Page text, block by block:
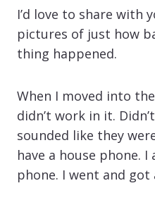
I’d love to share with
pictures of just how
thing happened.
When I moved into
didn’t work in it.
sounded like they
have a house phone.
phone. I went and got